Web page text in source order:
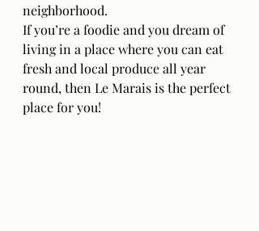
neighborhood.
If you’re a foodie and you dream of
living in a place where you can eat
fresh and local produce all year
round, then Le Marais is the perfect
place for you!